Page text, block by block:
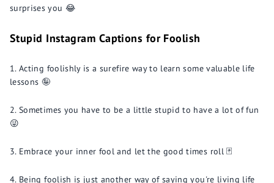
surprises you 😂
Stupid Instagram Captions for Foolish
Acting foolishly is a surefire way to learn some valuable life
lessons 🤪
Sometimes you have to be a little stupid to have a lot of fun
😜
Embrace your inner fool and let the good times roll 🃏
Being foolish is just another way of saying you're living life